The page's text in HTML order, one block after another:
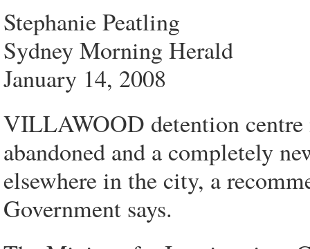
Stephanie Peatling
Sydney Morning Herald
January 14, 2008
VILLAWOOD detention centre
abandoned and a completely
elsewhere in the city, a
Government says.